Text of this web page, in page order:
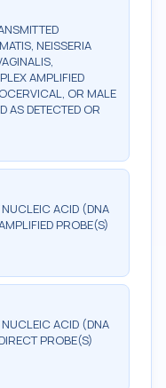
NEISSERIA
AMPLIFIED
OR MALE
AS DETECTED OR
NUCLEIC ACID (DNA
PROBE(S)
NUCLEIC ACID (DNA
PROBE(S)